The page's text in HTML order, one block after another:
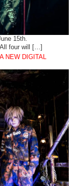
15th.
four will […]
NEW DIGITAL